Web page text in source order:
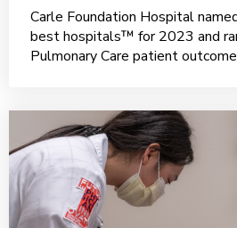
Carle Foundation Hospital
best hospitals™ for 2023 and
Pulmonary Care patient